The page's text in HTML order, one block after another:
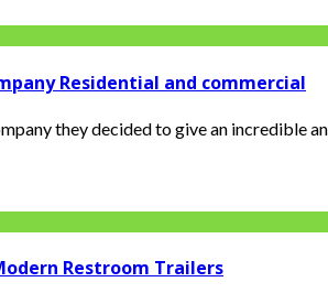
Residential and commercial
they decided to give an incredible
Restroom Trailers